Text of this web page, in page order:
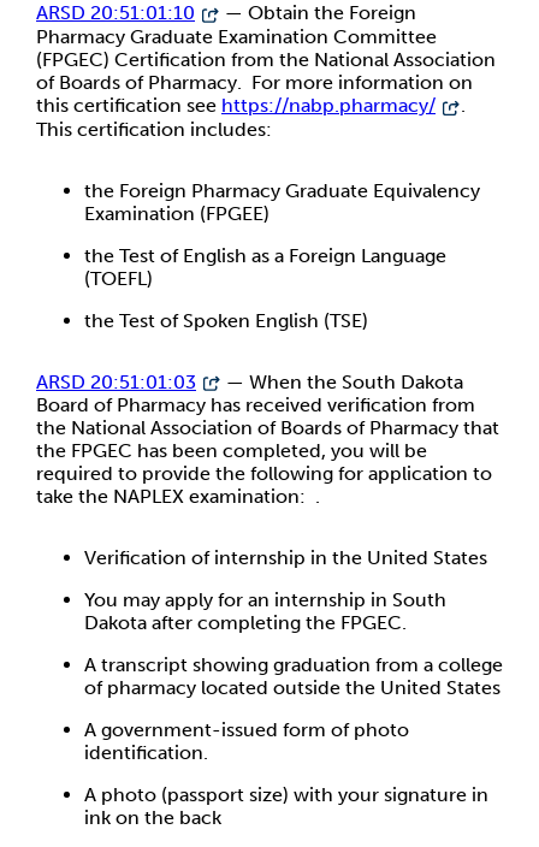
ARSD 20:51:01:10
— Obtain the Foreign
Pharmacy Graduate Examination Committee
(FPGEC) Certification from the National Association
of Boards of Pharmacy. For more information on
this certification see https://nabp.pharmacy/
.
This certification includes:
the Foreign Pharmacy Graduate Equivalency
Examination (FPGEE)
the Test of English as a Foreign Language
(TOEFL)
the Test of Spoken English (TSE)
ARSD 20:51:01:03
— When the South Dakota
Board of Pharmacy has received verification from
the National Association of Boards of Pharmacy that
the FPGEC has been completed, you will be
required to provide the following for application to
take the NAPLEX examination: .
Verification of internship in the United States
You may apply for an internship in South
Dakota after completing the FPGEC.
A transcript showing graduation from a college
of pharmacy located outside the United States
A government-issued form of photo
identification.
A photo (passport size) with your signature in
ink on the back